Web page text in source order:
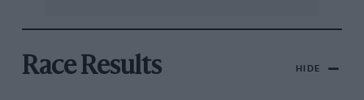
Race Results HIDE